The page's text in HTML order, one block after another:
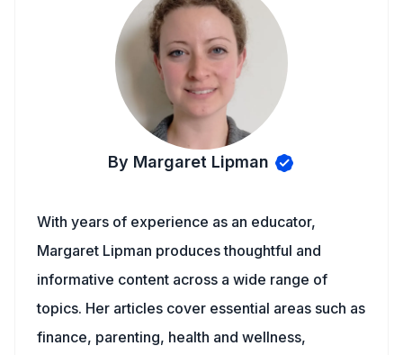
By Margaret Lipman
With years of experience as an educator,
Margaret Lipman produces thoughtful and
informative content across a wide range of
topics. Her articles cover essential areas such as
finance, parenting, health and wellness,